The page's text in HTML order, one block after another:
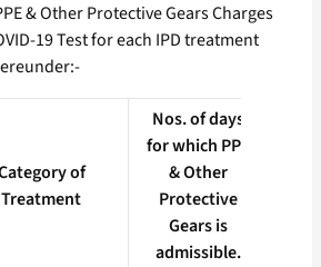
& Other Protective Gears Charges
19 Test for each IPD treatment
of
Treatment
Nos. of days
for which PPE
& Other
Protective
Gears is
admissible.